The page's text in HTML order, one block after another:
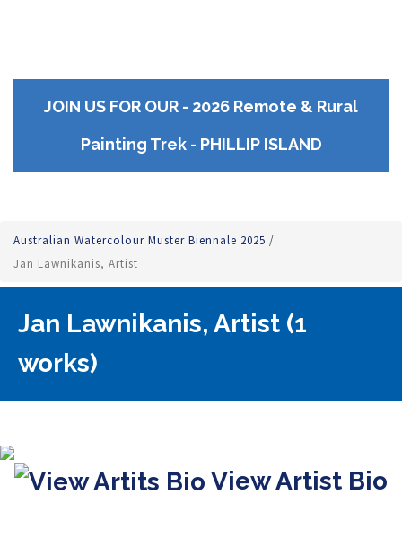
JOIN US FOR OUR - 2026 Remote & Rural
Painting Trek - PHILLIP ISLAND
Australian Watercolour Muster Biennale 2025 /
Jan Lawnikanis, Artist
Jan Lawnikanis, Artist (1
works)
View Artist Bio